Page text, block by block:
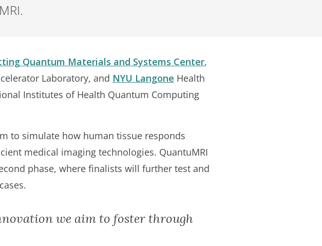
Quantum Materials and Systems Center,
Laboratory, and NYU Langone Health
Institutes of Health Quantum Computing
to simulate how human tissue responds
medical imaging technologies. QuantuMRI
phase, where finalists will further test and
we aim to foster through